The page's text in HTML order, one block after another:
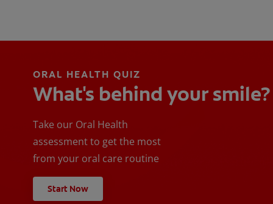
ORAL HEALTH QUIZ
What's behind your smile?
Take our Oral Health
assessment to get the most
from your oral care routine
Start Now